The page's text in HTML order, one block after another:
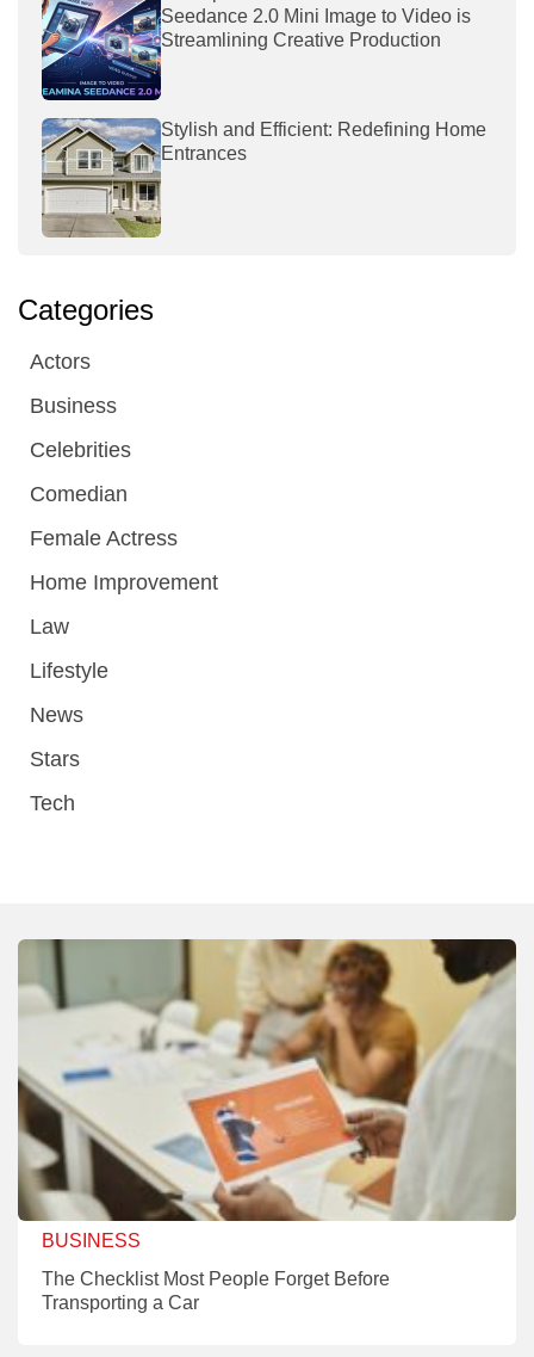
Seedance 2.0 Mini Image to Video is
Streamlining Creative Production
Stylish and Efficient: Redefining Home
Entrances
Categories
Actors
Business
Celebrities
Comedian
Female Actress
Home Improvement
Law
Lifestyle
News
Stars
Tech
BUSINESS
The Checklist Most People Forget Before
Transporting a Car